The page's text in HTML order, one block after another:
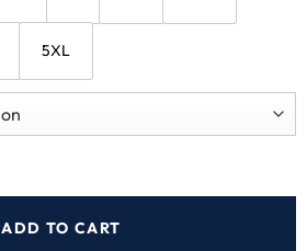
5XL
ADD TO CART